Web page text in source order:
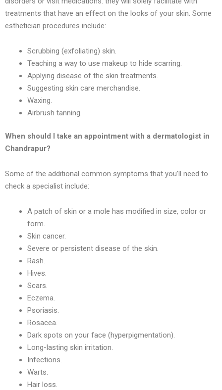
treatments that have an effect on the looks of your skin. Some
esthetician procedures include:
Scrubbing (exfoliating) skin.
Teaching a way to use makeup to hide scarring.
Applying disease of the skin treatments.
Suggesting skin care merchandise.
Waxing.
Airbrush tanning.
When should I take an appointment with a dermatologist in
Chandrapur?
Some of the additional common symptoms that you’ll need to
check a specialist include:
A patch of skin or a mole has modified in size, color or
form.
Skin cancer.
Severe or persistent disease of the skin.
Rash.
Hives.
Scars.
Eczema.
Psoriasis.
Rosacea.
Dark spots on your face (hyperpigmentation).
Long-lasting skin irritation.
Infections.
Warts.
Hair loss.